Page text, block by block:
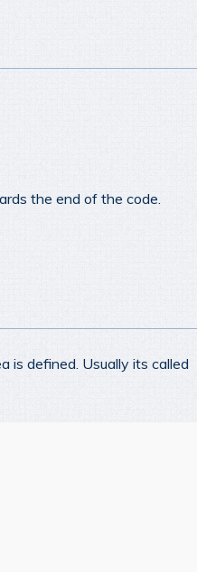
the end of the code.
is defined. Usually its called